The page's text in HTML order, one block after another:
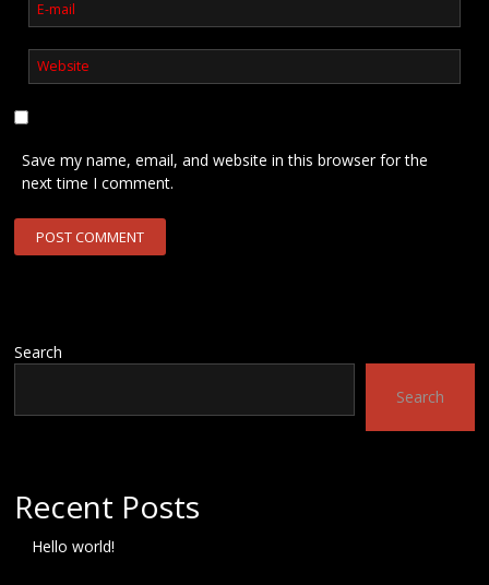
Save my name, email, and website in this browser for the
next time I comment.
Search
Search
Recent Posts
Hello world!